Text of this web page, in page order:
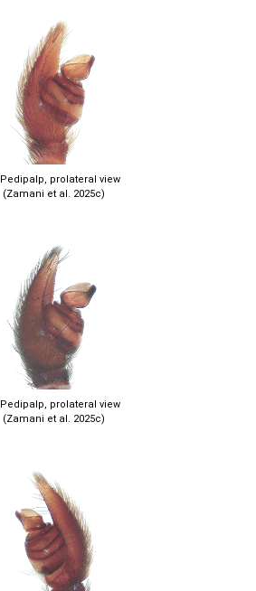
Pedipalp, prolateral view
(Zamani et al. 2025c)
Pedipalp, prolateral view
(Zamani et al. 2025c)